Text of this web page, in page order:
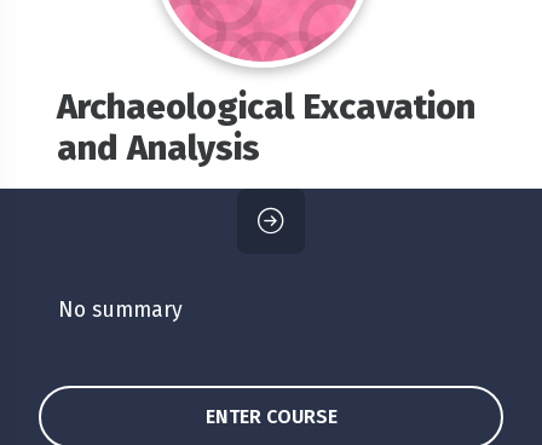
Archaeological Excavation
and Analysis
No summary
ENTER COURSE